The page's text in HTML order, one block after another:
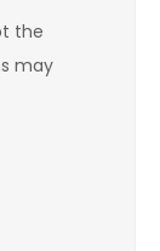
the
may